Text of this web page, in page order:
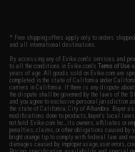
* Free shipping offers apply only to orders
and all international destinations.
By accessing any of Evike.com's services and
to all the conditions in Evike.com'sTerms of Use
years of age. All goods sold on Evike.com are
completed in the state of California under
carriers in California. If there is any dispute
the dispute shall be governed by the laws of the
and you agree to exclusive personal jurisdiction
the state of California, City of Alhambra. Buyer
modifications done to products, buyer's local
not hold Evike.com Inc., its owners, affiliates or
penalties, claims, or other obligations caused
bright orange tip to comply with federal law and
damages caused by improper usage, user errors,